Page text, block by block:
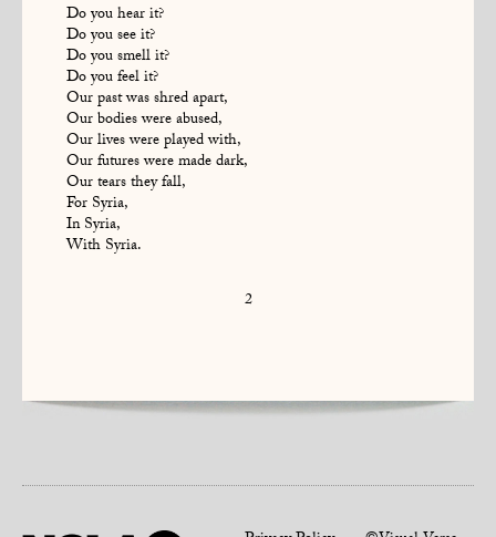
Do you hear it?
Do you see it?
Do you smell it?
Do you feel it?
Our past was shred apart,
Our bodies were abused,
Our lives were played with,
Our futures were made dark,
Our tears they fall,
For Syria,
In Syria,
With Syria.
2